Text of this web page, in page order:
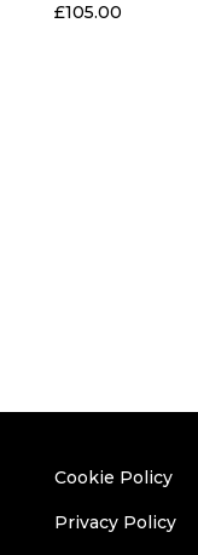
£105.00
Cookie Policy
Privacy Policy